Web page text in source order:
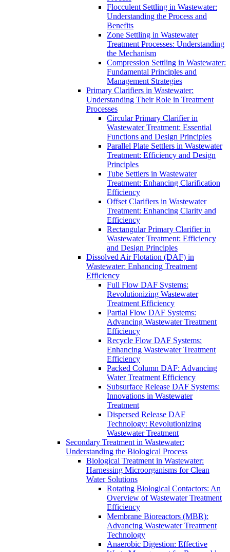
Flocculent Settling in Wastewater:
Understanding the Process and
Benefits
Zone Settling in Wastewater
Treatment Processes: Understanding
the Mechanism
Compression Settling in Wastewater:
Fundamental Principles and
Management Strategies
Primary Clarifiers in Wastewater:
Understanding Their Role in Treatment
Processes
Circular Primary Clarifier in
Wastewater Treatment: Essential
Functions and Design Principles
Parallel Plate Settlers in Wastewater
Treatment: Efficiency and Design
Principles
Tube Settlers in Wastewater
Treatment: Enhancing Clarification
Efficiency
Offset Clarifiers in Wastewater
Treatment: Enhancing Clarity and
Efficiency
Rectangular Primary Clarifier in
Wastewater Treatment: Efficiency
and Design Principles
Dissolved Air Flotation (DAF) in
Wastewater: Enhancing Treatment
Efficiency
Full Flow DAF Systems:
Revolutionizing Wastewater
Treatment Efficiency
Partial Flow DAF Systems:
Advancing Wastewater Treatment
Efficiency
Recycle Flow DAF Systems:
Enhancing Wastewater Treatment
Efficiency
Packed Column DAF: Advancing
Water Treatment Efficiency
Subsurface Release DAF Systems:
Innovations in Wastewater
Treatment
Dispersed Release DAF
Technology: Revolutionizing
Wastewater Treatment
Secondary Treatment in Wastewater:
Understanding the Biological Process
Biological Treatment in Wastewater:
Harnessing Microorganisms for Clean
Water Solutions
Rotating Biological Contactors: An
Overview of Wastewater Treatment
Efficiency
Membrane Bioreactors (MBR):
Advancing Wastewater Treatment
Technology
Anaerobic Digestion: Effective